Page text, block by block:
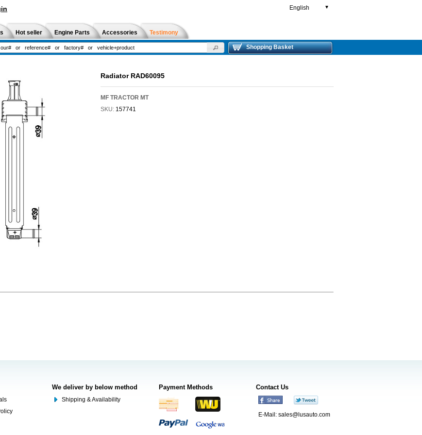
English ▼
Hot seller Engine Parts Accessories Testimony
Shopping Basket
Radiator RAD60095
MF TRACTOR MT
SKU: 157741
We deliver by below method
Shipping & Availability
Payment Methods Contact Us
E-Mail: sales@lusauto.com